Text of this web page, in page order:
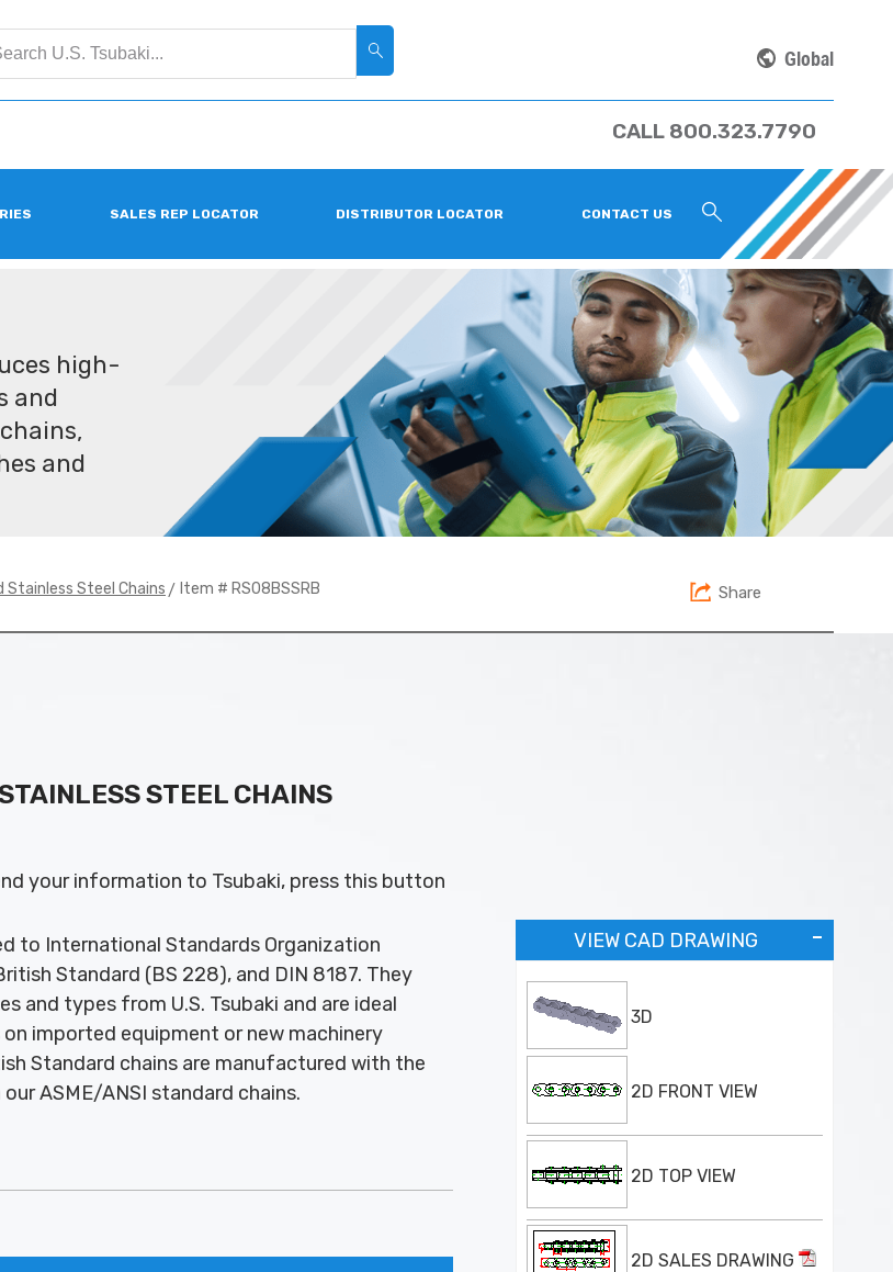
Global
CALL 800.323.7790
SALES REP LOCATOR DISTRIBUTOR LOCATOR CONTACT US
high-
and
and
Stainless Steel Chains > Item # RS08BSSRB Share
STEEL CHAINS
your information to Tsubaki, press this button
VIEW CAD DRAWING
3D
2D FRONT VIEW
2D TOP VIEW
2D SALES DRAWING
to International Standards Organization
Standard (BS 228), and DIN 8187. They
and types from U.S. Tsubaki and are ideal
imported equipment or new machinery
Standard chains are manufactured with the
ASME/ANSI standard chains.